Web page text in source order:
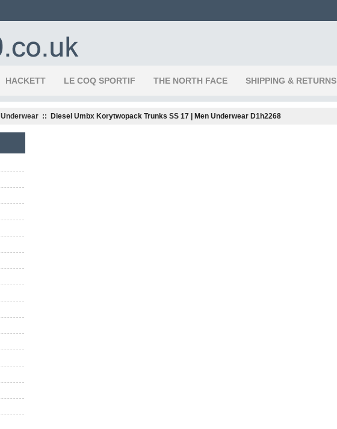
HACKETT LE COQ SPORTIF THE NORTH FACE SHIPPING & RETURNS
Underwear :: Diesel Umbx Korytwopack Trunks SS 17 | Men Underwear D1h2268